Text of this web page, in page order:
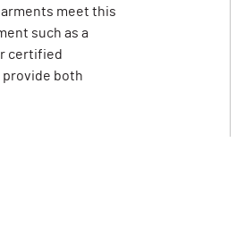
meet this
such as a
certified
provide both